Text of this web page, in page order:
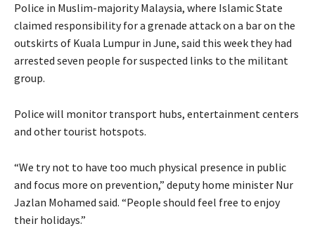
Police in Muslim-majority Malaysia, where Islamic State
claimed responsibility for a grenade attack on a bar on the
outskirts of Kuala Lumpur in June, said this week they had
arrested seven people for suspected links to the militant
group.
Police will monitor transport hubs, entertainment centers
and other tourist hotspots.
“We try not to have too much physical presence in public
and focus more on prevention,” deputy home minister Nur
Jazlan Mohamed said. “People should feel free to enjoy
their holidays.”